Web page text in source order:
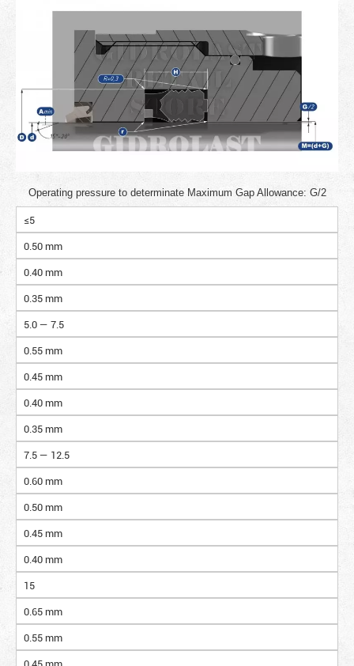
Operating pressure to determinate Maximum Gap Allowance: G/2
≤5
0.50 mm
0.40 mm
0.35 mm
5.0 — 7.5
0.55 mm
0.45 mm
0.40 mm
0.35 mm
7.5 — 12.5
0.60 mm
0.50 mm
0.45 mm
0.40 mm
15
0.65 mm
0.55 mm